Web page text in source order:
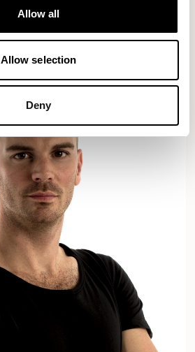
Allow all
Allow selection
Deny